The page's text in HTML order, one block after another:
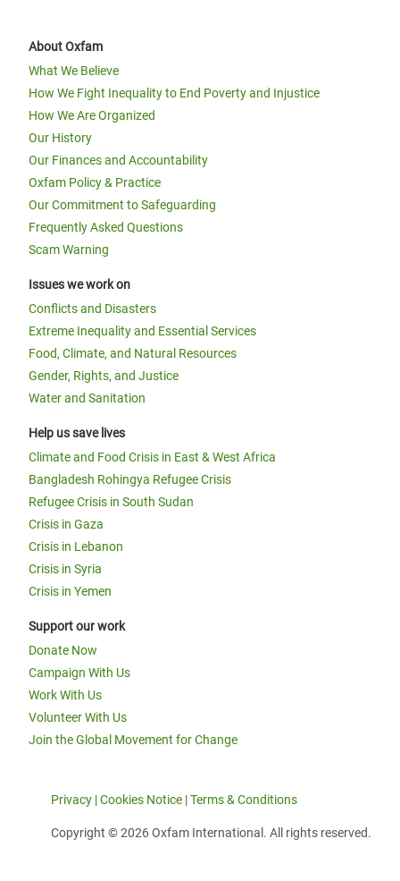
About Oxfam
What We Believe
How We Fight Inequality to End Poverty and Injustice
How We Are Organized
Our History
Our Finances and Accountability
Oxfam Policy & Practice
Our Commitment to Safeguarding
Frequently Asked Questions
Scam Warning
Issues we work on
Conflicts and Disasters
Extreme Inequality and Essential Services
Food, Climate, and Natural Resources
Gender, Rights, and Justice
Water and Sanitation
Help us save lives
Climate and Food Crisis in East & West Africa
Bangladesh Rohingya Refugee Crisis
Refugee Crisis in South Sudan
Crisis in Gaza
Crisis in Lebanon
Crisis in Syria
Crisis in Yemen
Support our work
Donate Now
Campaign With Us
Work With Us
Volunteer With Us
Join the Global Movement for Change
Privacy |Cookies Notice |Terms & Conditions
Copyright © 2026 Oxfam International. All rights reserved.